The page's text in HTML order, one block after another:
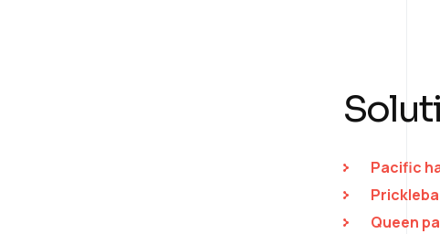
Pacific
Queen